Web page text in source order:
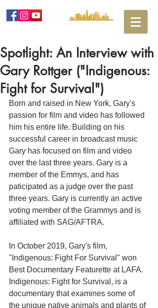
Spotlight: An Interview with
Gary Rottger ("Indigenous:
Fight for Survival")
Born and raised in New York, Gary's
passion for film and video has followed
him his entire life. Building on his
successful career in broadcast music
Gary has focused on film and video
over the last three years. Gary is a
member of the Emmys, and has
paticipated as a judge over the past
three years. Gary is currently an active
voting member of the Grammys and is
affiliated with SAG/AFTRA.
In October 2019, Gary's film,
"Indigenous: Fight For Survival" won
Best Documentary Featurette at LAFA.
Indigenous: Fight for Survival, is a
documentary that examines some of
the unique native animals and plants of